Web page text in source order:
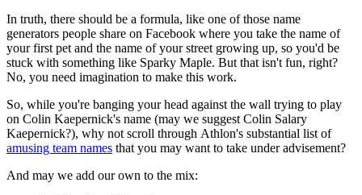
In truth, there should be a formula, like one of those name
generators people share on Facebook where you take the name of
your first pet and the name of your street growing up, so you'd be
stuck with something like Sparky Maple. But that isn't fun, right?
No, you need imagination to make this work.
So, while you're banging your head against the wall trying to play
on Colin Kaepernick's name (may we suggest Colin Salary
Kaepernick?), why not scroll through Athlon's substantial list of
amusing team names that you may want to take under advisement?
And may we add our own to the mix: